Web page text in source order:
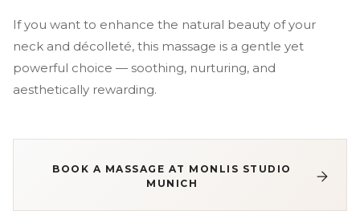
If you want to enhance the natural beauty of your
neck and décolleté, this massage is a gentle yet
powerful choice — soothing, nurturing, and
aesthetically rewarding.
BOOK A MASSAGE AT MONLIS STUDIO
MUNICH